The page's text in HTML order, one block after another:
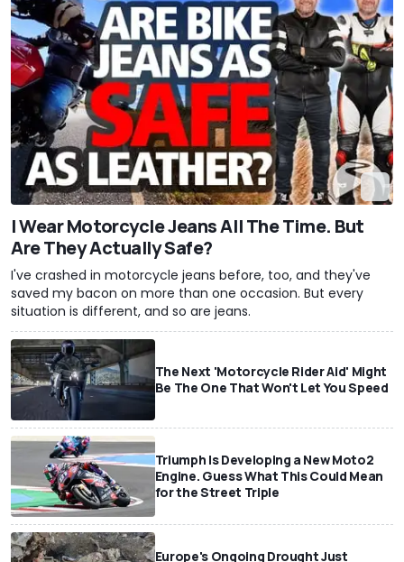
I Wear Motorcycle Jeans All The Time. But
Are They Actually Safe?
I've crashed in motorcycle jeans before, too, and they've
saved my bacon on more than one occasion. But every
situation is different, and so are jeans.
The Next 'Motorcycle Rider Aid' Might
Be The One That Won't Let You Speed
Triumph Is Developing a New Moto2
Engine. Guess What This Could Mean
for the Street Triple
Europe's Ongoing Drought Just